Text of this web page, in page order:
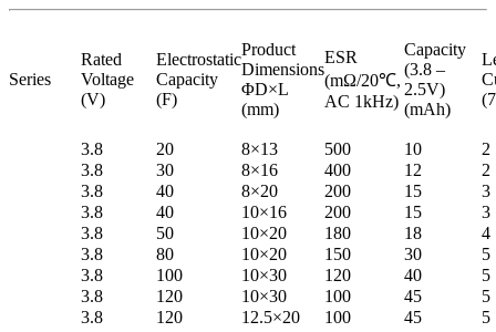
Series
Rated
Voltage
(V)
Electrostatic
Capacity
(F)
Product
Dimensions
ΦD×L
(mm)
ESR
(mΩ/20℃,
AC 1kHz)
Capacity
(3.8 –
2.5V)
(mAh)
3.8 20 8×13 500 10
2
3.8
30 8×16 400 12
2
3.8
40 8×20 200 15
3
3.8
40 10×16 200 15
3
3.8
50 10×20 180 18
4
3.8
80 10×20 150 30
5
3.8
100 10×30 120 40
5
3.8
120 10×30 100 45
5
3.8
120 12.5×20 100 45
5